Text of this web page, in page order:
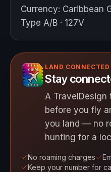
Currency: Caribbean
Type A/B · 127V
LAND CONNECTED
Stay
A TravelDesign
before you fly
you land — no
hunting for a
No roaming charges
Keep your number for